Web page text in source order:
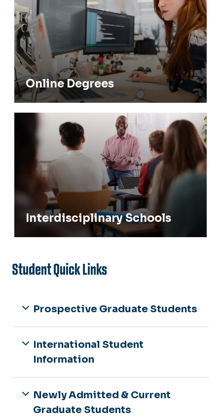
Online Degrees
Interdisciplinary Schools
Interdisciplinary Schools
Student Quick Links
Prospective Graduate Students
International Student
Information
Newly Admitted & Current
Graduate Students
Graduate Appeals Committee